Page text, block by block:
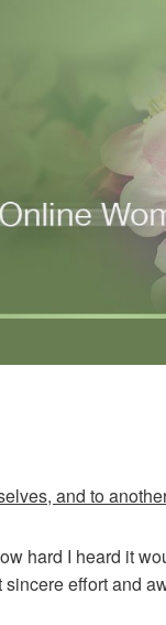
and to
hard I heard it
effort and